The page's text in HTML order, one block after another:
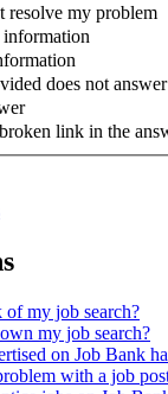
resolve my problem
information
does not
link in the
my job search?
my job search?
on Job Bank
with a job